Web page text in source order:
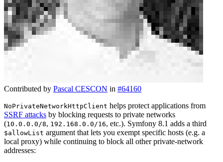
Contributed by Pascal CESCON in #64160
NoPrivateNetworkHttpClient helps protect applications from
SSRF attacks by blocking requests to private networks
(10.0.0.0/8, 192.168.0.0/16, etc.). Symfony 8.1 adds a third
$allowList argument that lets you exempt specific hosts (e.g. a
local proxy) while continuing to block all other private-network
addresses: